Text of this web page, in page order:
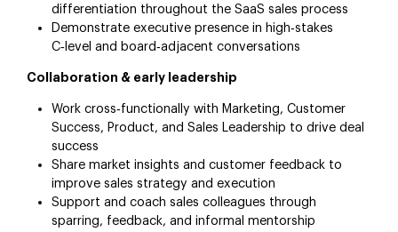
differentiation throughout the SaaS sales process
Demonstrate executive presence in high‑stakes
C‑level and board‑adjacent conversations
Collaboration & early leadership
Work cross‑functionally with Marketing, Customer
Success, Product, and Sales Leadership to drive deal
success
Share market insights and customer feedback to
improve sales strategy and execution
Support and coach sales colleagues through
sparring, feedback, and informal mentorship